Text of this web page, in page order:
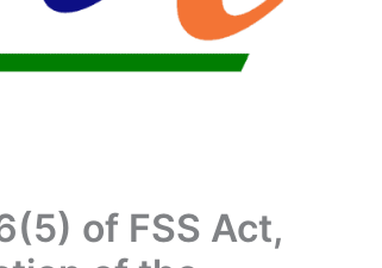
of FSS Act,